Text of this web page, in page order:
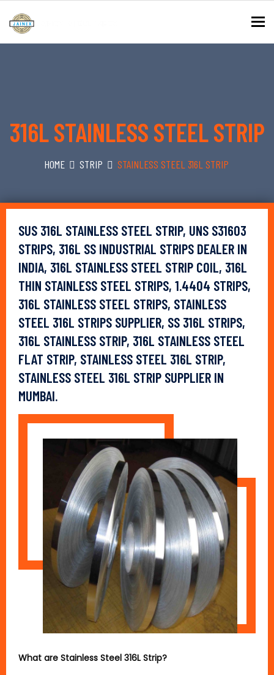
316L STAINLESS STEEL STRIP
HOME STRIP STAINLESS STEEL 316L STRIP
SUS 316L STAINLESS STEEL STRIP, UNS S31603
STRIPS, 316L SS INDUSTRIAL STRIPS DEALER IN
INDIA, 316L STAINLESS STEEL STRIP COIL, 316L
THIN STAINLESS STEEL STRIPS, 1.4404 STRIPS,
316L STAINLESS STEEL STRIPS, STAINLESS
STEEL 316L STRIPS SUPPLIER, SS 316L STRIPS,
316L STAINLESS STRIP, 316L STAINLESS STEEL
FLAT STRIP, STAINLESS STEEL 316L STRIP,
STAINLESS STEEL 316L STRIP SUPPLIER IN
MUMBAI.
What are Stainless Steel 316L Strip?